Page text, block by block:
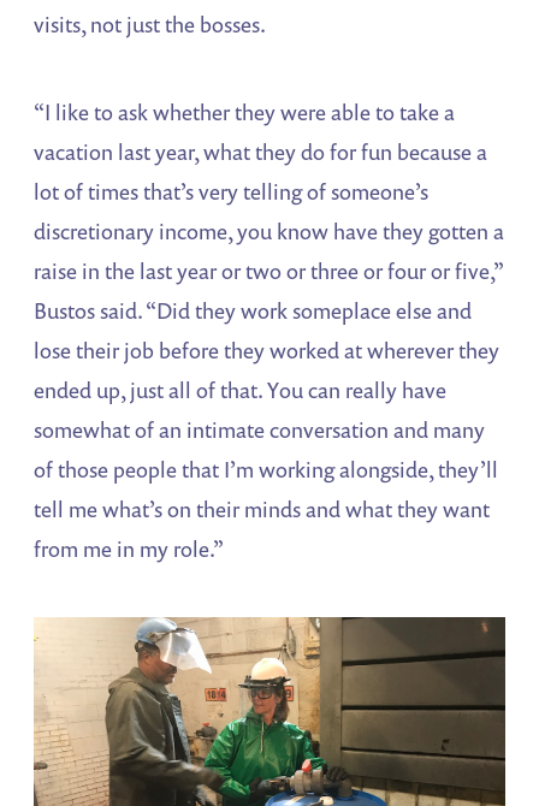
visits, not just the bosses.
“I like to ask whether they were able to take a
vacation last year, what they do for fun because a
lot of times that’s very telling of someone’s
discretionary income, you know have they gotten a
raise in the last year or two or three or four or five,”
Bustos said. “Did they work someplace else and
lose their job before they worked at wherever they
ended up, just all of that. You can really have
somewhat of an intimate conversation and many
of those people that I’m working alongside, they’ll
tell me what’s on their minds and what they want
from me in my role.”